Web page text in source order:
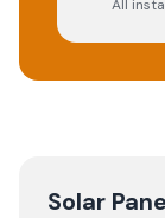
All
Solar